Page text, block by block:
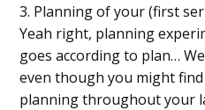
3. Planning of your (first
Yeah right, planning
goes according to plan…
even though you might
planning throughout your